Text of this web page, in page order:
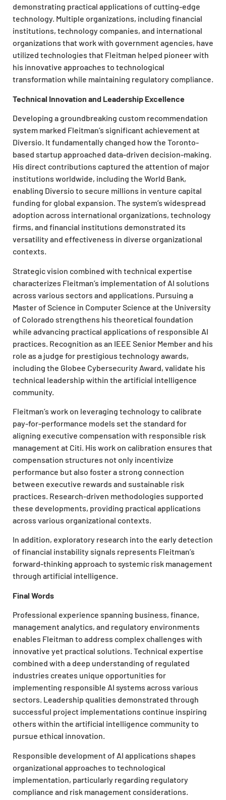
demonstrating practical applications of cutting-edge
technology. Multiple organizations, including financial
institutions, technology companies, and international
organizations that work with government agencies, have
utilized technologies that Fleitman helped pioneer with
his innovative approaches to technological
transformation while maintaining regulatory compliance.
Technical Innovation and Leadership Excellence
Developing a groundbreaking custom recommendation
system marked Fleitman’s significant achievement at
Diversio. It fundamentally changed how the Toronto-
based startup approached data-driven decision-making.
His direct contributions captured the attention of major
institutions worldwide, including the World Bank,
enabling Diversio to secure millions in venture capital
funding for global expansion. The system’s widespread
adoption across international organizations, technology
firms, and financial institutions demonstrated its
versatility and effectiveness in diverse organizational
contexts.
Strategic vision combined with technical expertise
characterizes Fleitman’s implementation of AI solutions
across various sectors and applications. Pursuing a
Master of Science in Computer Science at the University
of Colorado strengthens his theoretical foundation
while advancing practical applications of responsible AI
practices. Recognition as an IEEE Senior Member and his
role as a judge for prestigious technology awards,
including the Globee Cybersecurity Award, validate his
technical leadership within the artificial intelligence
community.
Fleitman’s work on leveraging technology to calibrate
pay-for-performance models set the standard for
aligning executive compensation with responsible risk
management at Citi. His work on calibration ensures that
compensation structures not only incentivize
performance but also foster a strong connection
between executive rewards and sustainable risk
practices. Research-driven methodologies supported
these developments, providing practical applications
across various organizational contexts.
In addition, exploratory research into the early detection
of financial instability signals represents Fleitman’s
forward-thinking approach to systemic risk management
through artificial intelligence.
Final Words
Professional experience spanning business, finance,
management analytics, and regulatory environments
enables Fleitman to address complex challenges with
innovative yet practical solutions. Technical expertise
combined with a deep understanding of regulated
industries creates unique opportunities for
implementing responsible AI systems across various
sectors. Leadership qualities demonstrated through
successful project implementations continue inspiring
others within the artificial intelligence community to
pursue ethical innovation.
Responsible development of AI applications shapes
organizational approaches to technological
implementation, particularly regarding regulatory
compliance and risk management considerations.